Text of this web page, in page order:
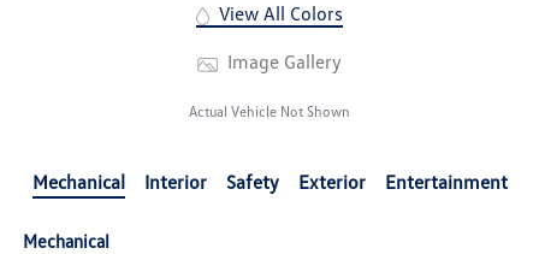
View All Colors
Image Gallery
Actual Vehicle Not Shown
Mechanical Interior Safety Exterior Entertainment
Mechanical